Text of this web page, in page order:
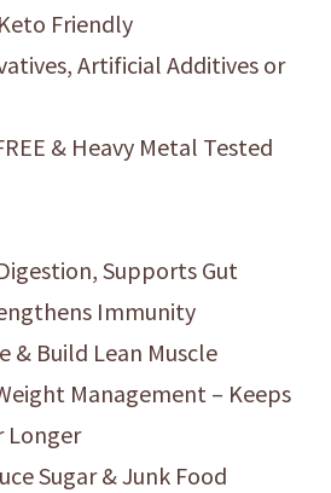
Friendly
Artificial Additives or
& Heavy Metal Tested
Supports Gut
Immunity
& Build Lean Muscle
Management – Keeps
Longer
Sugar & Junk Food